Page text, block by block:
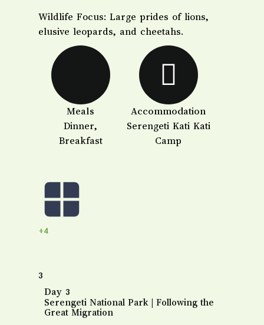
​Wildlife Focus: Large prides of lions,
elusive leopards, and cheetahs.
Meals
Dinner,
Breakfast
Accommodation
Serengeti Kati Kati
Camp
+4
3
Day 3
Serengeti National Park | Following the
Great Migration